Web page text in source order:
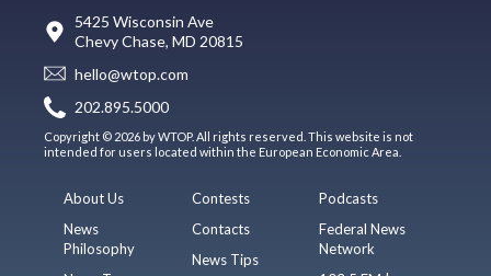
5425 Wisconsin Ave
Chevy Chase, MD 20815
hello@wtop.com
202.895.5000
Copyright © 2026 by WTOP. All rights reserved. This website is not
intended for users located within the European Economic Area.
About Us
News
Philosophy
Contests
Contacts
News Tips
Podcasts
Federal News
Network